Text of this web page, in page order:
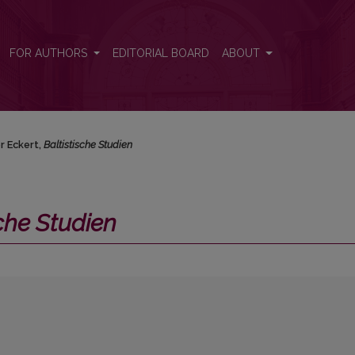
FOR AUTHORS EDITORIAL BOARD ABOUT
Eckert, Baltistische Studien
Studien